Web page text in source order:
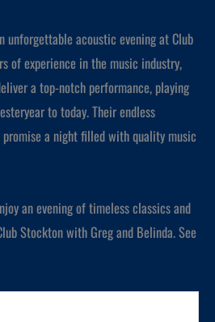
unforgettable acoustic evening at Club
of experience in the music industry,
a top-notch performance, playing
to today. Their endless
a night filled with quality music
an evening of timeless classics and
Stockton with Greg and Belinda. See